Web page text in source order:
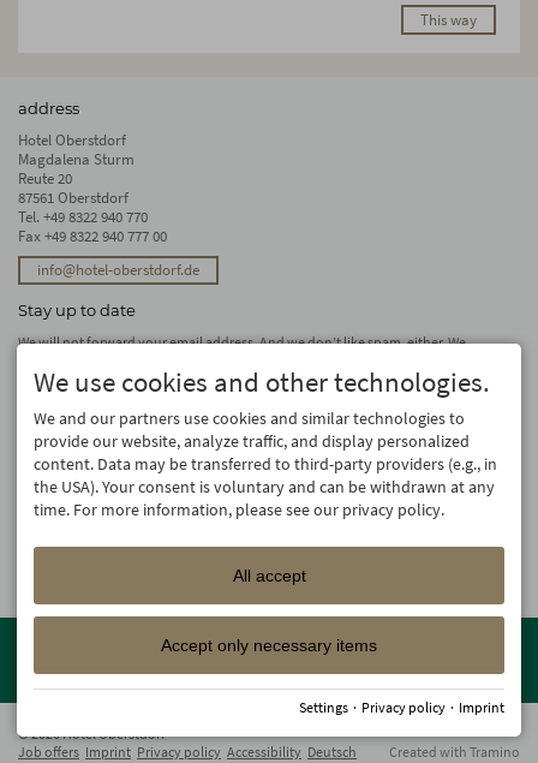
This way
address
Hotel Oberstdorf
Magdalena Sturm
Reute 20
87561 Oberstdorf
Tel. +49 8322 940 770
Fax +49 8322 940 777 00
info@hotel-oberstdorf.de
Stay up to date
We will not forward your email address. And we don’t like spam, either. We
holiday accommodations in Oberstdorf with guaranteed skiing and
family holiday programme!
© 2026 Hotel Oberstdorf
Job offers Imprint Privacy policy Accessibility Deutsch Created with Tramino
We use cookies and other technologies.
We and our partners use cookies and similar technologies to
provide our website, analyze traffic, and display personalized
content. Data may be transferred to third-party providers (e.g., in
the USA). Your consent is voluntary and can be withdrawn at any
time. For more information, please see our privacy policy.
All accept
Accept only necessary items
Settings · Privacy policy · Imprint